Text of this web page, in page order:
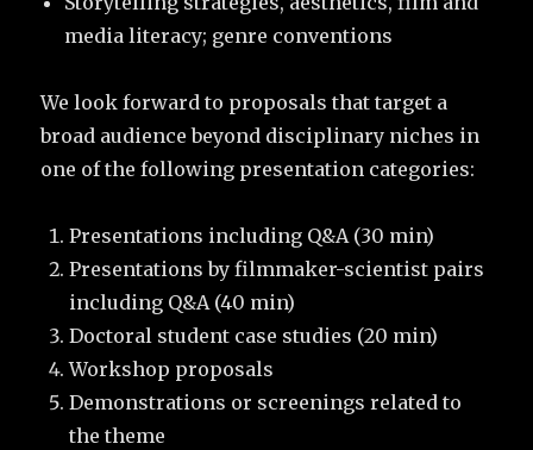
media literacy; genre conventions
We look forward to proposals that target a
broad audience beyond disciplinary niches in
one of the following presentation categories:
Presentations including Q&A (30 min)
Presentations by filmmaker-scientist pairs
including Q&A (40 min)
Doctoral student case studies (20 min)
Workshop proposals
Demonstrations or screenings related to
the theme